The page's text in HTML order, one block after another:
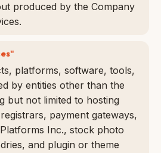
produced by the Company
platforms, software, tools,
by entities other than the
but not limited to hosting
payment gateways,
Inc., stock photo
and plugin or theme